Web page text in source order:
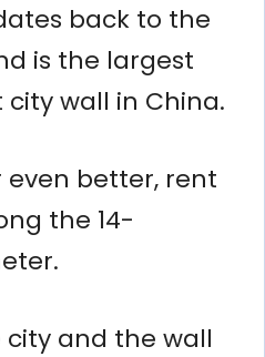
back to the
is the largest
wall in China.
even better, rent
the 14-
city and the wall